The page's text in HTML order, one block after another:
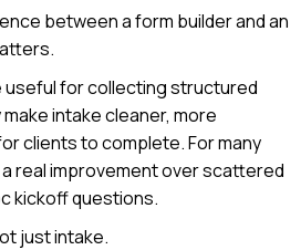
between a form builder and an
useful for collecting structured
intake cleaner, more
clients to complete. For many
real improvement over scattered
kickoff questions.
just intake.